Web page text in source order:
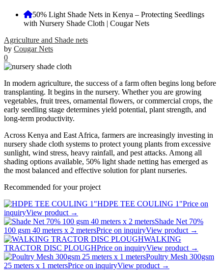
50% Light Shade Nets in Kenya – Protecting Seedlings
with Nursery Shade Cloth | Cougar Nets
Agriculture and Shade nets
by Cougar Nets
0
In modern agriculture, the success of a farm often begins long before
transplanting. It begins in the nursery. Whether you are growing
vegetables, fruit trees, ornamental flowers, or commercial crops, the
early seedling stage determines yield potential, plant strength, and
long-term productivity.
Across Kenya and East Africa, farmers are increasingly investing in
nursery shade cloth systems to protect young plants from excessive
sunlight, wind stress, heavy rainfall, and pest attacks. Among all
shading options available, 50% light shade netting has emerged as
the most balanced and effective solution for plant nurseries.
Recommended for your project
HDPE TEE COULING 1"Price on
inquiryView product →
Shade Net 70%
100 gsm 40 meters x 2 metersPrice on inquiryView product →
WALKING
TRACTOR DISC PLOUGHPrice on inquiryView product →
Poultry Mesh 300gsm
25 meters x 1 metersPrice on inquiryView product →